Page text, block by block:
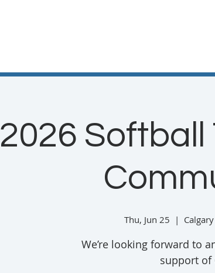
2026
Thu, Jun 25
  |
We’re looking forward to
support of